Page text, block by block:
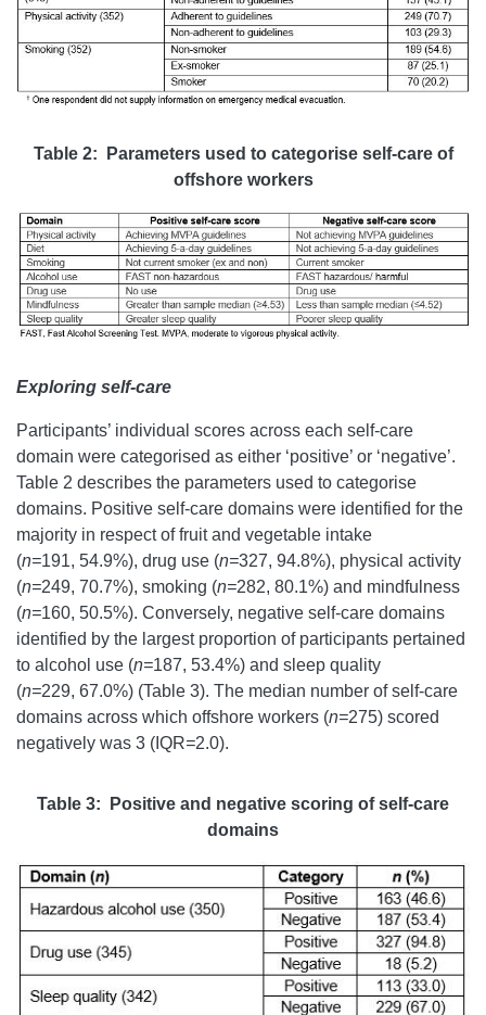
Table 2: Parameters used to categorise self-care of
offshore workers
Exploring self-care
Participants’ individual scores across each self-care
domain were categorised as either ‘positive’ or ‘negative’.
Table 2 describes the parameters used to categorise
domains. Positive self-care domains were identified for the
majority in respect of fruit and vegetable intake
(n=191, 54.9%), drug use (n=327, 94.8%), physical activity
(n=249, 70.7%), smoking (n=282, 80.1%) and mindfulness
(n=160, 50.5%). Conversely, negative self-care domains
identified by the largest proportion of participants pertained
to alcohol use (n=187, 53.4%) and sleep quality
(n=229, 67.0%) (Table 3). The median number of self-care
domains across which offshore workers (n=275) scored
negatively was 3 (IQR=2.0).
Table 3: Positive and negative scoring of self-care
domains